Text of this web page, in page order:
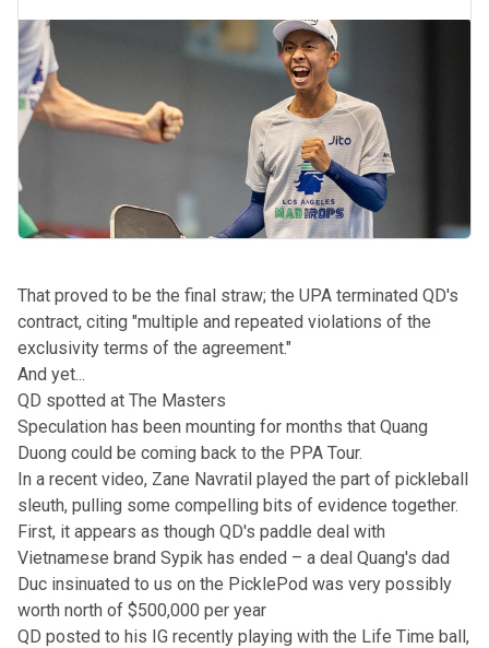
That proved to be the final straw; the UPA terminated QD's
contract, citing "multiple and repeated violations of the
exclusivity terms of the agreement."
And yet...
QD spotted at The Masters
Speculation has been mounting for months that Quang
Duong could be coming back to the PPA Tour.
In a recent video, Zane Navratil played the part of pickleball
sleuth, pulling some compelling bits of evidence together.
First, it appears as though QD's paddle deal with
Vietnamese brand Sypik has ended – a deal Quang's dad
Duc insinuated to us on the PicklePod was very possibly
worth north of $500,000 per year
QD posted to his IG recently playing with the Life Time ball,